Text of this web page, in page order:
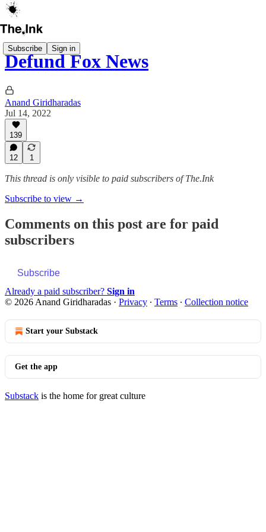
Subscribe Sign in
Defund Fox News
Anand Giridharadas
Jul 14, 2022
139
12 1
This thread is only visible to paid subscribers of The.Ink
Subscribe to view →
Comments on this post are for paid
subscribers
Subscribe
Already a paid subscriber? Sign in
© 2026 Anand Giridharadas · Privacy ∙ Terms ∙ Collection notice
Start your Substack
Get the app
Substack is the home for great culture